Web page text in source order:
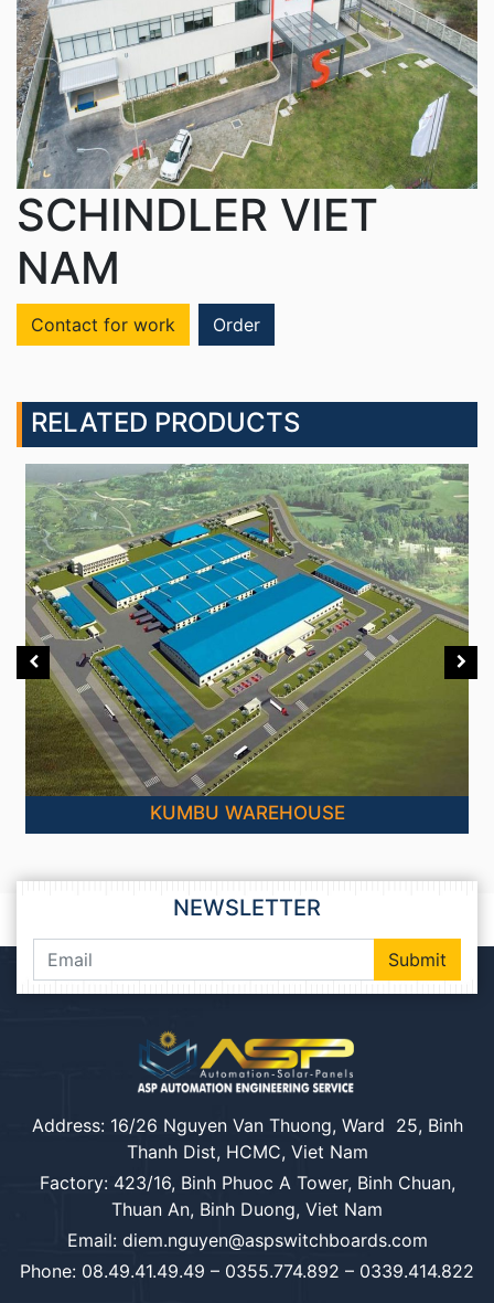
SCHINDLER VIET
NAM
Contact for work Order
RELATED PRODUCTS
KUMBU WAREHOUSE
NEWSLETTER
Submit
Address: 16/26 Nguyen Van Thuong, Ward 25, Binh
Thanh Dist, HCMC, Viet Nam
Factory: 423/16, Binh Phuoc A Tower, Binh Chuan,
Thuan An, Binh Duong, Viet Nam
Email: diem.nguyen@aspswitchboards.com
Phone: 08.49.41.49.49 – 0355.774.892 – 0339.414.822